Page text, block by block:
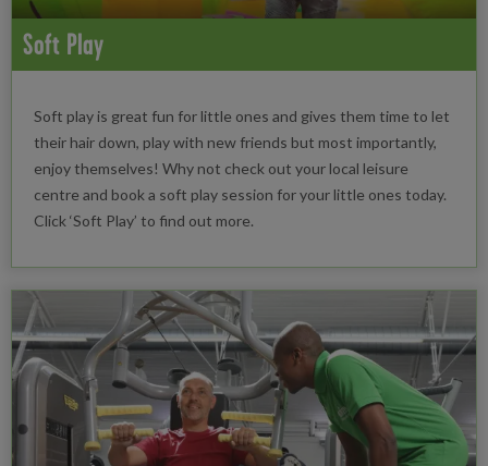
Soft Play
Soft play is great fun for little ones and gives them time to let
their hair down, play with new friends but most importantly,
enjoy themselves! Why not check out your local leisure
centre and book a soft play session for your little ones today.
Click ‘Soft Play’ to find out more.